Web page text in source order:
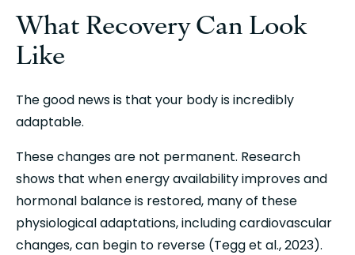
What Recovery Can Look
Like
The good news is that your body is incredibly
adaptable.
These changes are not permanent. Research
shows that when energy availability improves and
hormonal balance is restored, many of these
physiological adaptations, including cardiovascular
changes, can begin to reverse (Tegg et al., 2023).